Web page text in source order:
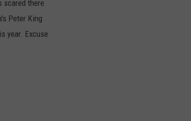
scared there
Peter King
year. Excuse